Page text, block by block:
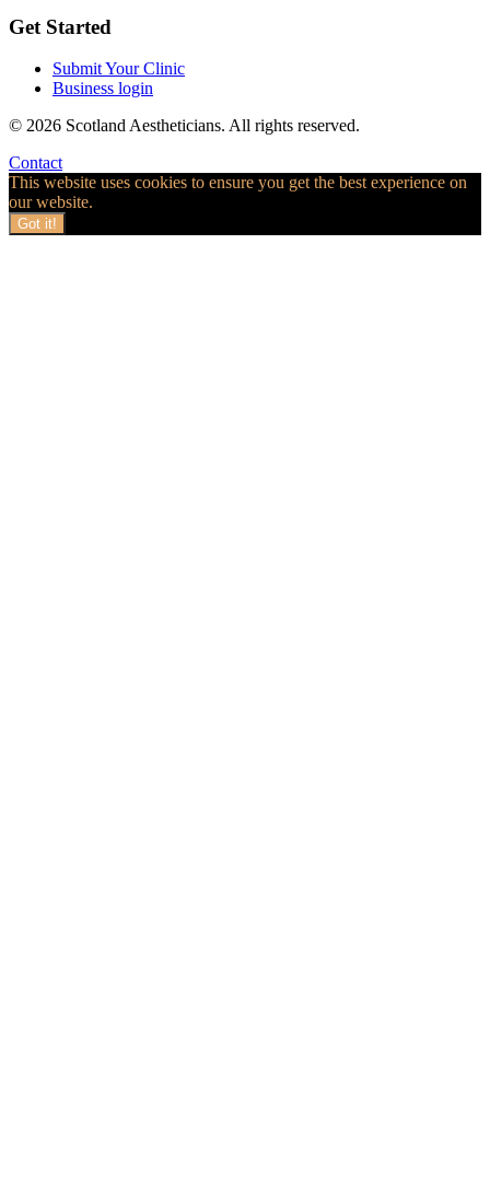
Get Started
Submit Your Clinic
Business login
© 2026 Scotland Aestheticians. All rights reserved.
Contact
This website uses cookies to ensure you get the best experience on
our website.
Got it!